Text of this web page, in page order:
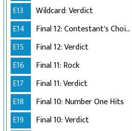
E13
Wildcard: Verdict
E14
Final 12: Contestant's Choice
E15
Final 12: Verdict
E16
Final 11: Rock
E17
Final 11: Verdict
E18
Final 10: Number One Hits
E19
Final 10: Verdict